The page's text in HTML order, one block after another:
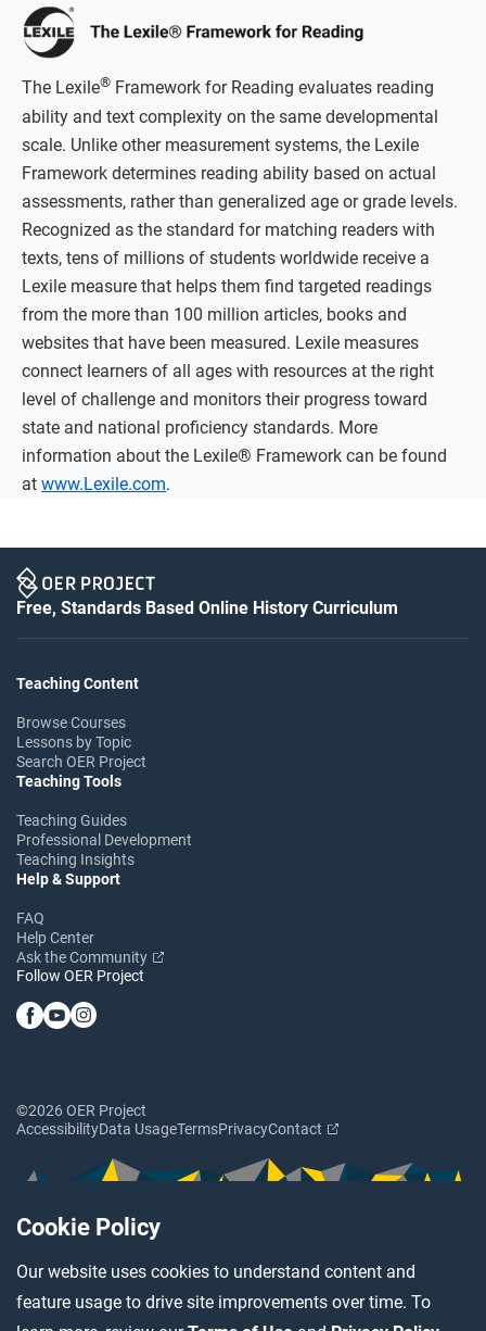
Cookie Policy
Our website uses cookies to understand content and
feature usage to drive site improvements over time. To
The Lexile® Framework for Reading evaluates reading
ability and text complexity on the same developmental
scale. Unlike other measurement systems, the Lexile
Framework determines reading ability based on actual
assessments, rather than generalized age or grade levels.
Recognized as the standard for matching readers with
texts, tens of millions of students worldwide receive a
Lexile measure that helps them find targeted readings
from the more than 100 million articles, books and
websites that have been measured. Lexile measures
connect learners of all ages with resources at the right
level of challenge and monitors their progress toward
state and national proficiency standards. More
information about the Lexile® Framework can be found
at www.Lexile.com.
Free, Standards Based Online History Curriculum
Teaching Content
Browse Courses
Lessons by Topic
Search OER Project
Teaching Tools
Teaching Guides
Professional Development
Teaching Insights
Help & Support
FAQ
Help Center
Ask the Community
Follow OER Project
©2026 OER Project
AccessibilityData UsageTermsPrivacyContact